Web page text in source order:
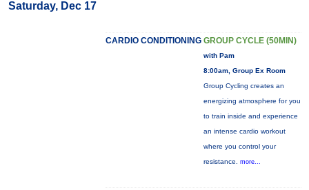
Saturday, Dec 17
CARDIO CONDITIONING GROUP CYCLE (50MIN)
with Pam
8:00am, Group Ex Room
Group Cycling creates an
energizing atmosphere for you
to train inside and experience
an intense cardio workout
where you control your
resistance. more...